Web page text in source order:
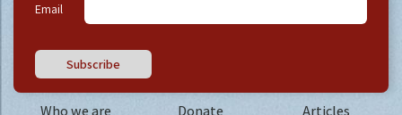
Email
Subscribe
Who we are Donate Articles